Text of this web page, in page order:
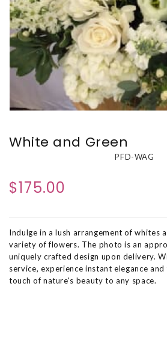
White and Green
PFD-WAG
$175.00
Indulge in a lush arrangement of whites
variety of flowers. The photo is an
uniquely crafted design upon delivery.
service, experience instant elegance and
touch of nature's beauty to any space.